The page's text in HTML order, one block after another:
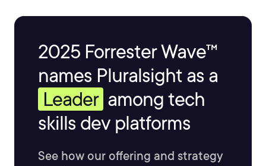
2025 Forrester Wave™
names Pluralsight as a
Leader among tech
skills dev platforms
See how our offering and strategy